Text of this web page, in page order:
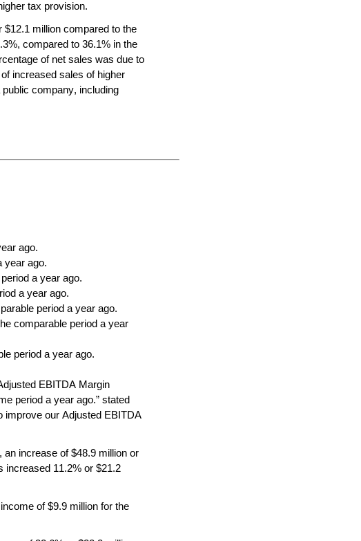
tax provision.
million compared to the
compared to 36.1% in the
of net sales was due to
increased sales of higher
company, including
ago.
year ago.
a year ago.
a year ago.
period a year ago.
comparable period a year
period a year ago.
EBITDA Margin
period a year ago.” stated
improve our Adjusted EBITDA
increase of $48.9 million or
increased 11.2% or $21.2
of $9.9 million for the